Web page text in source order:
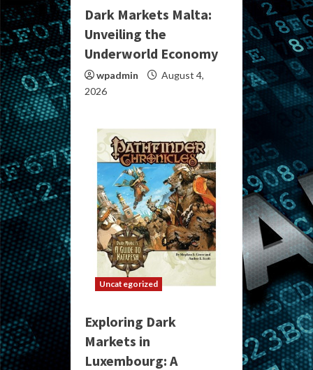
Dark Markets Malta:
Unveiling the
Underworld Economy
wpadmin
August 4,
2026
Uncategorized
Exploring Dark
Markets in
Luxembourg: A